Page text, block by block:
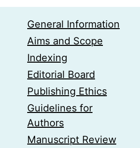
General Information
Aims and Scope
Indexing
Editorial Board
Publishing Ethics
Guidelines for
Authors
Manuscript Review